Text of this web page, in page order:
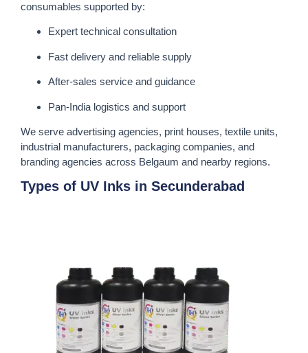
consumables supported by:
Expert technical consultation
Fast delivery and reliable supply
After-sales service and guidance
Pan-India logistics and support
We serve advertising agencies, print houses, textile units,
industrial manufacturers, packaging companies, and
branding agencies across Belgaum and nearby regions.
Types of UV Inks in Secunderabad